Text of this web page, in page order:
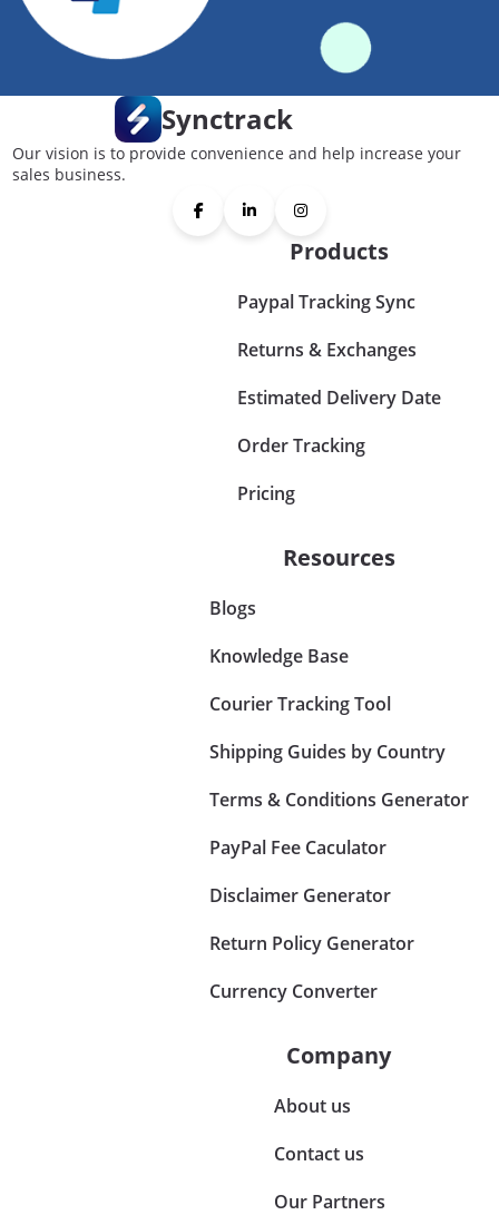
Synctrack
Our vision is to provide convenience and help increase your
sales business.
Products
Paypal Tracking Sync
Returns & Exchanges
Estimated Delivery Date
Order Tracking
Pricing
Resources
Blogs
Knowledge Base
Courier Tracking Tool
Shipping Guides by Country
Terms & Conditions Generator
PayPal Fee Caculator
Disclaimer Generator
Return Policy Generator
Currency Converter
Company
About us
Contact us
Our Partners